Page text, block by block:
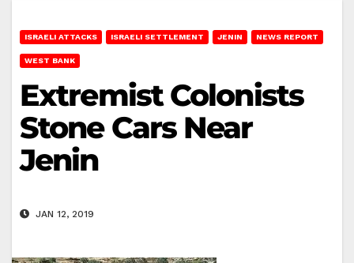
ISRAELI ATTACKS ISRAELI SETTLEMENT JENIN NEWS REPORT
WEST BANK
Extremist Colonists
Stone Cars Near
Jenin
JAN 12, 2019